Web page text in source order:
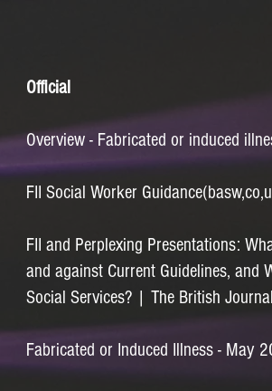
Official
Overview - Fabricated or induced
FII Social Worker
FII and Perplexing Presentations:
and against Current Guidelines, and
Social Services? | The British
Fabricated or Induced Illness - May